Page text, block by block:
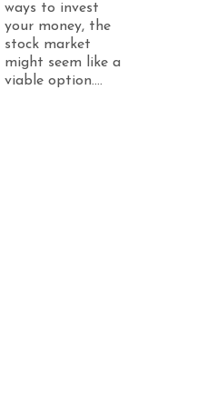
ways to invest
your money, the
stock market
might seem like a
viable option....